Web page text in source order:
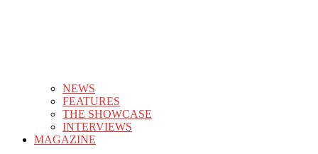
NEWS
FEATURES
THE SHOWCASE
INTERVIEWS
MAGAZINE